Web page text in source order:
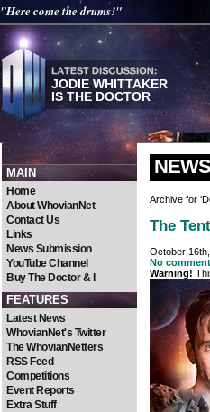
"Here come the drums!"
JODIE WHITTAKER
IS THE DOCTOR
MAIN
Home
About WhovianNet
Contact Us
Links
News Submission
YouTube Channel
Buy The Doctor & I
FEATURES
Latest News
WhovianNet's Twitter
The WhovianNetters
RSS Feed
Competitions
Event Reports
Extra Stuff
NEWS
Archive for
The
October
No
Warning!